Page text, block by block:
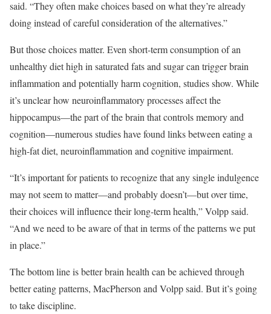
said. “They often make choices based on what they’re already
doing instead of careful consideration of the alternatives.”
But those choices matter. Even short-term consumption of an
unhealthy diet high in saturated fats and sugar can trigger brain
inflammation and potentially harm cognition, studies show. While
it’s unclear how neuroinflammatory processes affect the
hippocampus—the part of the brain that controls memory and
cognition—numerous studies have found links between eating a
high-fat diet, neuroinflammation and cognitive impairment.
“It’s important for patients to recognize that any single indulgence
may not seem to matter—and probably doesn’t—but over time,
their choices will influence their long-term health,” Volpp said.
“And we need to be aware of that in terms of the patterns we put
in place.”
The bottom line is better brain health can be achieved through
better eating patterns, MacPherson and Volpp said. But it’s going
to take discipline.